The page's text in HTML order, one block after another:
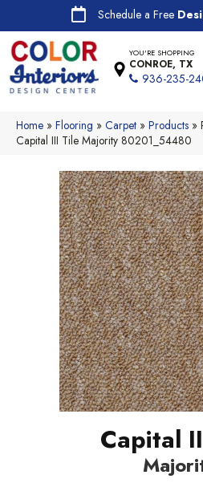
Schedule a Free
YOU'RE SHOPPING
CONROE, TX
936-235-
Home » Flooring » Carpet » Products »
Capital III Tile Majority 80201_54480
Capital